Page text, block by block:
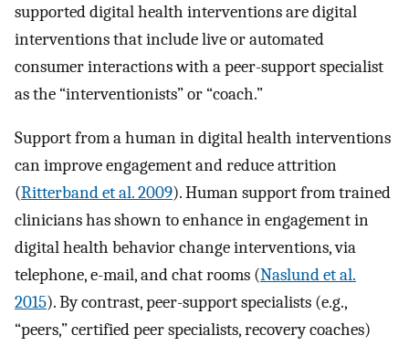
supported digital health interventions are digital
interventions that include live or automated
consumer interactions with a peer-support specialist
as the “interventionists” or “coach.”
Support from a human in digital health interventions
can improve engagement and reduce attrition
(Ritterband et al. 2009). Human support from trained
clinicians has shown to enhance in engagement in
digital health behavior change interventions, via
telephone, e-mail, and chat rooms (Naslund et al.
2015). By contrast, peer-support specialists (e.g.,
“peers,” certified peer specialists, recovery coaches)